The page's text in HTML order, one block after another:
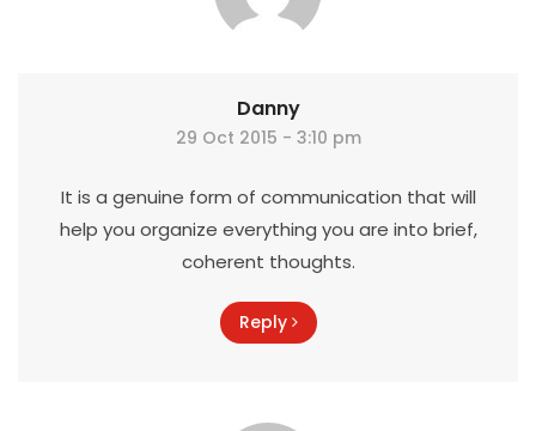
Danny
29 Oct 2015 - 3:10 pm
It is a genuine form of communication that will
help you organize everything you are into brief,
coherent thoughts.
Reply